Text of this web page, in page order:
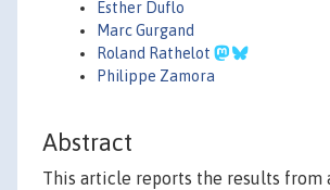
Esther Duflo
Marc Gurgand
Roland Rathelot
Philippe Zamora
Abstract
This article reports the results from